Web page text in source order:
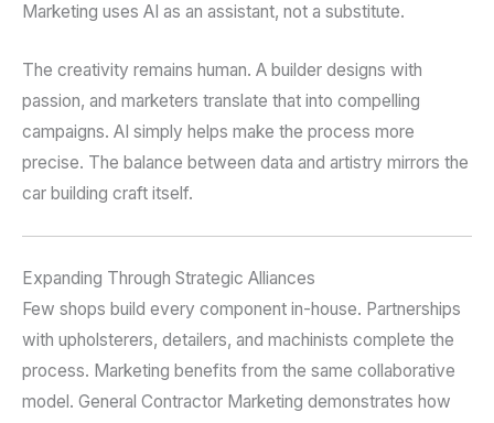
Marketing uses AI as an assistant, not a substitute.
The creativity remains human. A builder designs with
passion, and marketers translate that into compelling
campaigns. AI simply helps make the process more
precise. The balance between data and artistry mirrors the
car building craft itself.
Expanding Through Strategic Alliances
Few shops build every component in-house. Partnerships
with upholsterers, detailers, and machinists complete the
process. Marketing benefits from the same collaborative
model. General Contractor Marketing demonstrates how